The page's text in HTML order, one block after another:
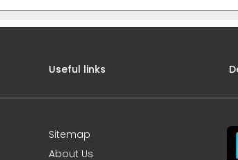
Useful links
Sitemap
About Us